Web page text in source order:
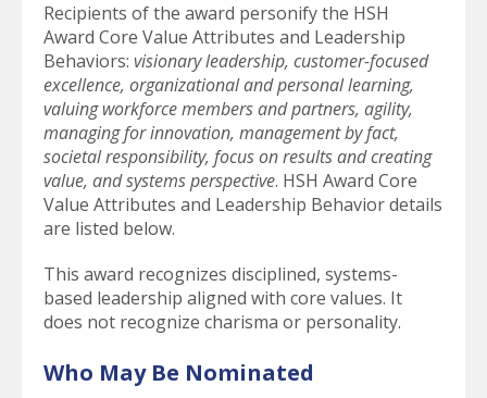
Recipients of the award personify the HSH
Award Core Value Attributes and Leadership
Behaviors: visionary leadership, customer-focused
excellence, organizational and personal learning,
valuing workforce members and partners, agility,
managing for innovation, management by fact,
societal responsibility, focus on results and creating
value, and systems perspective. HSH Award Core
Value Attributes and Leadership Behavior details
are listed below.
This award recognizes disciplined, systems-
based leadership aligned with core values. It
does not recognize charisma or personality.
Who May Be Nominated